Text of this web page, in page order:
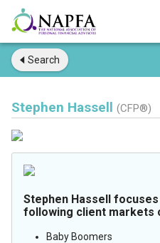
Search
Stephen Hassell (CFP®)
Stephen Hassell
following client markets
Baby Boomers